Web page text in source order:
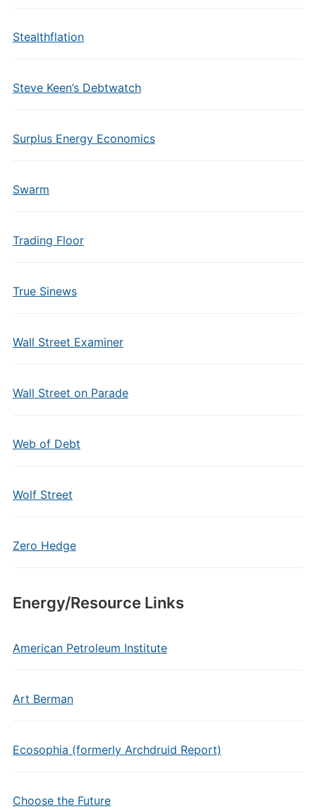
Stealthflation
Steve Keen’s Debtwatch
Surplus Energy Economics
Swarm
Trading Floor
True Sinews
Wall Street Examiner
Wall Street on Parade
Web of Debt
Wolf Street
Zero Hedge
Energy/Resource Links
American Petroleum Institute
Art Berman
Ecosophia (formerly Archdruid Report)
Choose the Future